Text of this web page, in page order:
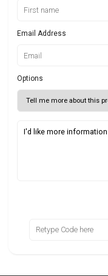
Email Address
Options